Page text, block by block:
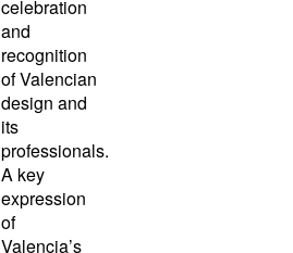
celebration
and
recognition
of Valencian
design and
its
professionals.
A key
expression
of
Valencia’s